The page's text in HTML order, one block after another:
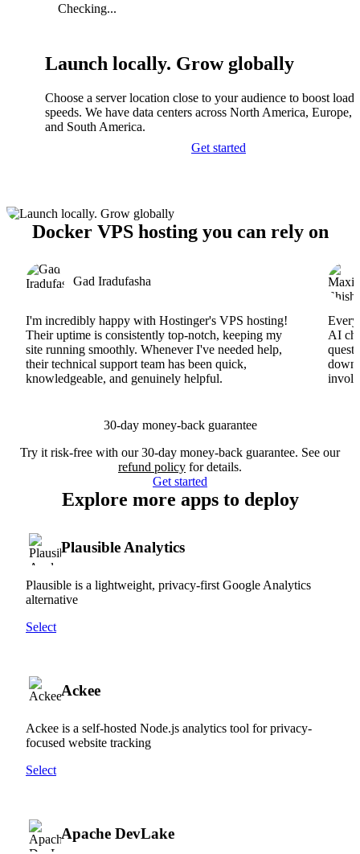
Checking...
Launch locally. Grow globally
Choose a server location close to your audience to boost
speeds. We have data centers across North America, Europe,
and South America.
Get started
Docker VPS hosting you can rely on
Gad Iradufasha
I'm incredibly happy with Hostinger's VPS hosting!
Their uptime is consistently top-notch, keeping my
site running smoothly. Whenever I've needed help,
their technical support team has been quick,
knowledgeable, and genuinely helpful.
AI
30-day money-back guarantee
Try it risk-free with our 30-day money-back guarantee. See our
refund policy for details.
Get started
Explore more apps to deploy
Plausible Analytics
Plausible is a lightweight, privacy-first Google Analytics
alternative
Select
Ackee
Ackee is a self-hosted Node.js analytics tool for privacy-
focused website tracking
Select
Apache DevLake